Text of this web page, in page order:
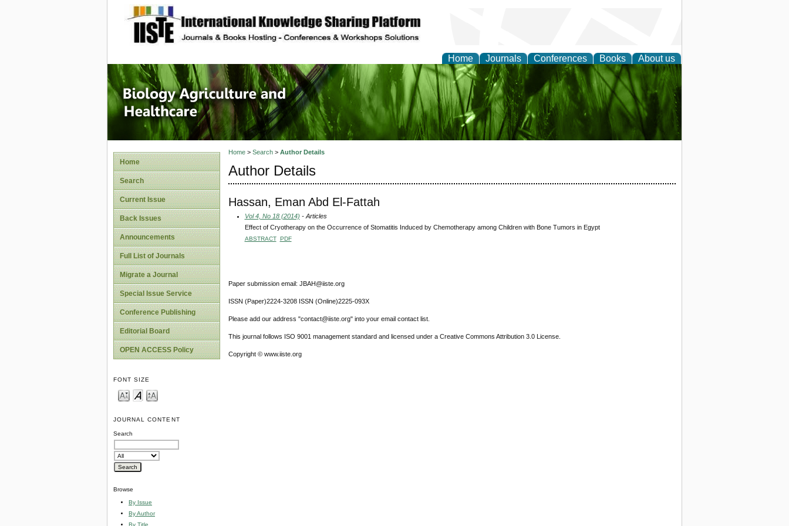
site description
Home Journals Conferences Books About us
Journal of Biology, Agriculture and
Healthcare
Home
Search
Current Issue
Back Issues
Announcements
Full List of Journals
Migrate a Journal
Special Issue Service
Conference Publishing
Editorial Board
OPEN ACCESS Policy
FONT SIZE
JOURNAL CONTENT
Search
Browse
By Issue
By Author
By Title
Home> Search> Author Details
Author Details
Hassan, Eman Abd El-Fattah
Vol 4, No 18 (2014) - Articles
Effect of Cryotherapy on the Occurrence of Stomatitis Induced by Chemotherapy among Children with Bone Tumors in Egypt
ABSTRACT PDF
Paper submission email: JBAH@iiste.org
ISSN (Paper)2224-3208 ISSN (Online)2225-093X
Please add our address "contact@iiste.org" into your email contact list.
This journal follows ISO 9001 management standard and licensed under a Creative Commons Attribution 3.0 License.
Copyright © www.iiste.org